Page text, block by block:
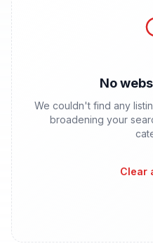
No
We couldn't find any
broadening your
Clear